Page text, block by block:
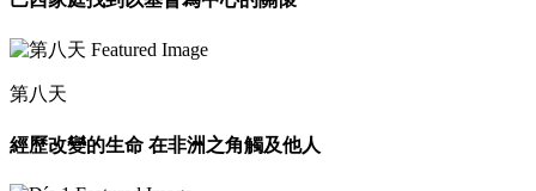
第八天
經歷改變的生命 在非洲之角觸及他人